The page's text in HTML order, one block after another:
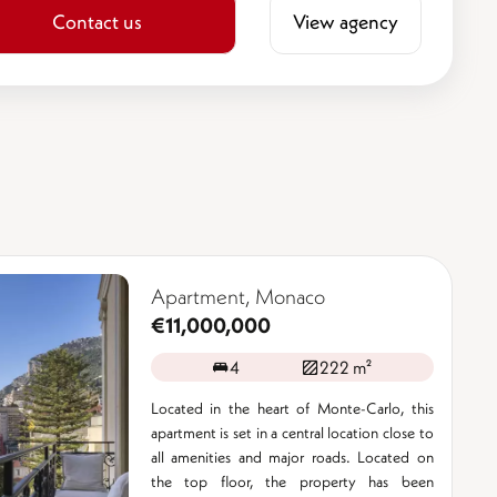
Contact us View agency
Apartment, Monaco
€11,000,000
4 222 m²
Located in the heart of Monte-Carlo, this
apartment is set in a central location close to
all amenities and major roads. Located on
the top floor, the property has been